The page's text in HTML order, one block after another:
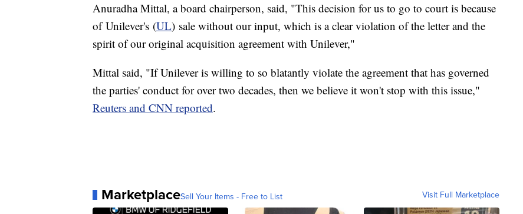
Anuradha Mittal, a board chairperson, said, "This decision for us to go to court is because
of Unilever's (UL) sale without our input, which is a clear violation of the letter and the
spirit of our original acquisition agreement with Unilever,"
Mittal said, "If Unilever is willing to so blatantly violate the agreement that has governed
the parties' conduct for over two decades, then we believe it won't stop with this issue,"
Reuters and CNN reported.
MarketplaceSell Your Items - Free to List Visit Full Marketplace